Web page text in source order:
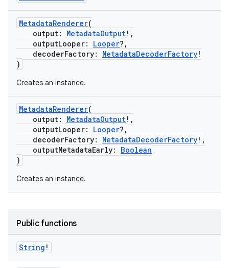
MetadataRenderer(
output: MetadataOutput!,
outputLooper: Looper?,
decoderFactory: MetadataDecoderFactory!
)
Creates an instance.
MetadataRenderer(
output: MetadataOutput!,
outputLooper: Looper?,
decoderFactory: MetadataDecoderFactory!,
outputMetadataEarly: Boolean
)
Creates an instance.
Public functions
String !